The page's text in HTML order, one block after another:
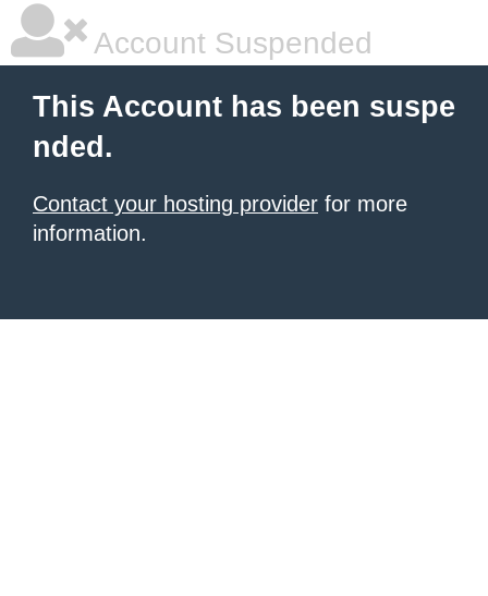
Account Suspended
This Account has been suspe
nded.
Contact your hosting provider for more
information.